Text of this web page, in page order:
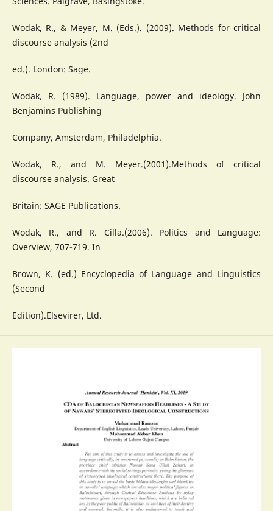
Wodak, R., & Meyer, M. (Eds.). (2009). Methods for critical
discourse analysis (2nd
ed.). London: Sage.
Wodak, R. (1989). Language, power and ideology. John
Benjamins Publishing
Company, Amsterdam, Philadelphia.
Wodak, R., and M. Meyer.(2001).Methods of critical
discourse analysis. Great
Britain: SAGE Publications.
Wodak, R., and R. Cilla.(2006). Politics and Language:
Overview, 707-719. In
Brown, K. (ed.) Encyclopedia of Language and Linguistics
(Second
Edition).Elsevirer, Ltd.